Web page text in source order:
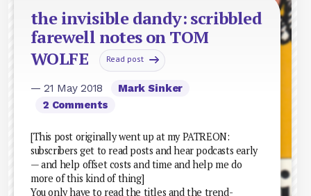
the invisible dandy: scribbled
farewell notes on TOM
WOLFE
Read post
— 21 May 2018
Mark Sinker
2 Comments
[This post originally went up at my PATREON:
subscribers get to read posts and hear podcasts early
— and help offset costs and time and help me do
more of this kind of thing]
You only have to read the titles and the trend-